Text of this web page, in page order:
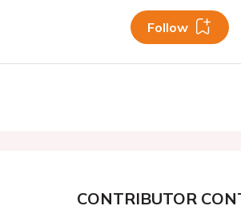
Follow
CONTRIBUTOR